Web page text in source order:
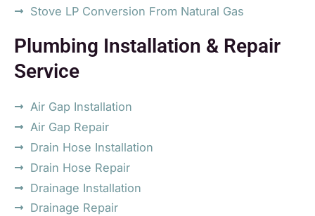
Stove LP Conversion From Natural Gas
Plumbing Installation & Repair
Service
Air Gap Installation
Air Gap Repair
Drain Hose Installation
Drain Hose Repair
Drainage Installation
Drainage Repair